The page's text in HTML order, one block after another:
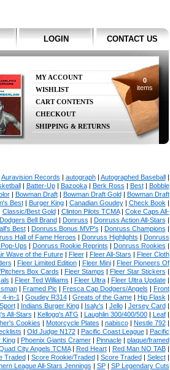
LOGIN CONTACT US
MY ACCOUNT
WISHLIST
CART CONTENTS
CHECKOUT
SHIPPING & RETURNS
0
items
Auravision Records | autograph| Autographed Baseball|
| Batter-Up| Bazooka| Berk Ross | Best| Bobble
| Bowman Draft| Bowman Draft Gold| Bowman Draft
Best| Burger King| Canadian Goudey| Check Book |
Classic/Best Gold| Clinton Pilots TCMA| Coke Caps All-
Dodgers Bell Brand| Donruss | Donruss Action All-Stars |
Best| Donruss Bonus MVP's | Donruss Champions |
Hall of Fame Heroes | Donruss Highlights | Donruss
Ups | Donruss Rookie Reprints | Donruss Rookies |
Wave of the Future| Fleer| Fleer All-Stars | Fleer Cloth
| Fleer Limited Edition| Fleer Mini| Fleer Pioneers Of
Box Cards | Fleer Stamps | Fleer Star Stickers |
| Fleer Ted Williams | Fleer Ultra| Fleer Ultra Update|
| Framed Pic | Fresca Cap Dodgers/Angels | Front
4-in-1 | Goudey R314| Greats of the Game| Hip Flask |
| Indians Burger King| Isaly's | Jello| Jersey Card|
All-Stars | Kellogg's ATG | Laughlin 300/400/500| Leaf|
Cookies | Motorcycle Plates | nabisco| Nestle 792|
| Old Judge N172| Pacific Coast League| Pacific
King| Phoenix Giants Cramer| Pinnacle| plaque/framed
City Angels TCMA| Red Heart| Red Man NO TAB|
Traded| Score Rookie/Traded| Score Traded| Select|
League All-Stars Jennings | SP| SP Legendary Cuts